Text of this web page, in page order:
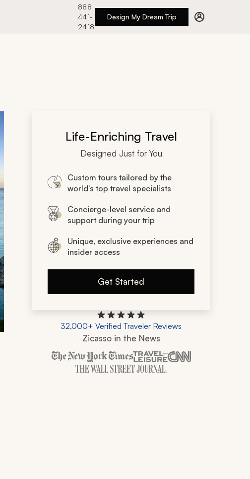
888
441-
2418
Design My Dream Trip
Life-Enriching Travel
Designed Just for You
Custom tours tailored by the
world's top travel specialists
Concierge-level service and
support during your trip
Unique, exclusive experiences and
insider access
Get Started
32,000+ Verified Traveler Reviews
Zicasso in the News
Zicasso is featured in New York